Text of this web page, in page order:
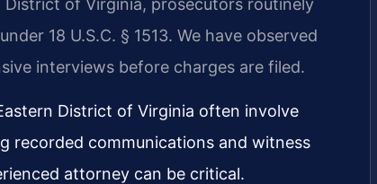
18 U.S.C. § 1513. We have observed
interviews before charges are filed.
District of Virginia often involve
recorded communications and witness
attorney can be critical.